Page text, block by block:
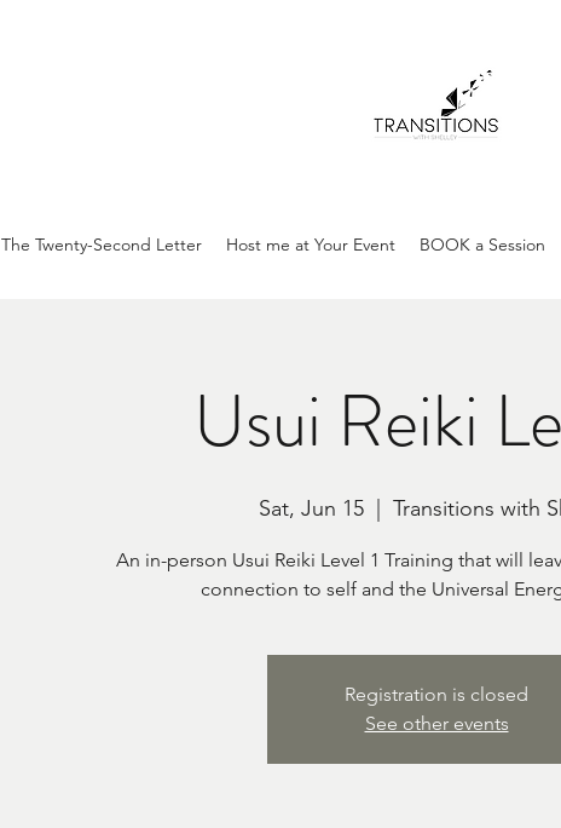
The Twenty-Second Letter Host me at Your Event BOOK a Session
Usui Reiki
Sat, Jun 15 Transitions with
An in-person Usui Reiki Level 1 Training that will
connection to self and the Universal
Registration is closed
See other events